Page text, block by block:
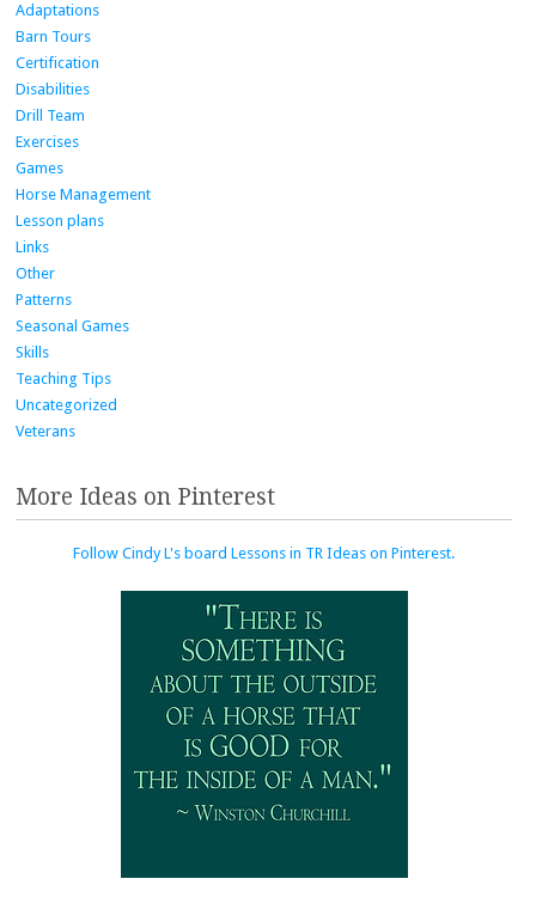
Adaptations
Barn Tours
Certification
Disabilities
Drill Team
Exercises
Games
Horse Management
Lesson plans
Links
Other
Patterns
Seasonal Games
Skills
Teaching Tips
Uncategorized
Veterans
More Ideas on Pinterest
Follow Cindy L's board Lessons in TR Ideas on Pinterest.